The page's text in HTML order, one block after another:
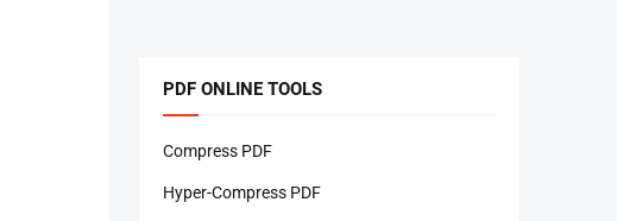
PDF ONLINE TOOLS
Compress PDF
Hyper-Compress PDF